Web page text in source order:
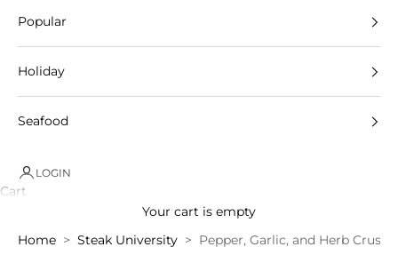
Popular
Holiday
Seafood
LOGIN
Cart
Your cart is empty
Home
Steak University Pepper, Garlic, and Herb